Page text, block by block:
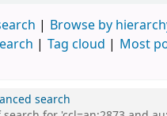
Browse by
Tag cloud
Most
search